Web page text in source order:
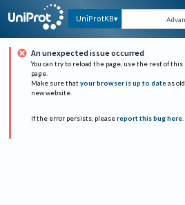
UniProtKB
An unexpected issue occurred
You can try to reload the page, use the rest of this
page.
Make sure that your browser is up to date as
new website.
If the error persists, please report this bug here.